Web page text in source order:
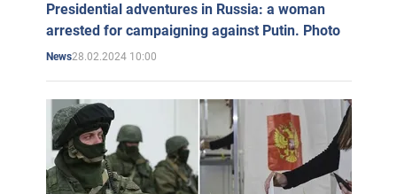
Presidential adventures in Russia: a woman
arrested for campaigning against Putin. Photo
News28.02.2024 10:00